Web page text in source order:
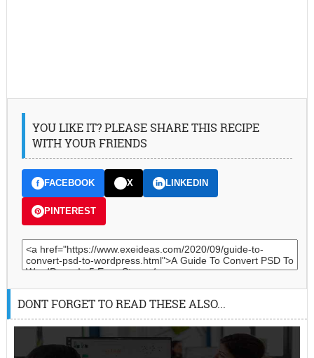
YOU LIKE IT? PLEASE SHARE THIS RECIPE
WITH YOUR FRIENDS
FACEBOOK X LINKEDIN
PINTEREST
DONT FORGET TO READ THESE ALSO...